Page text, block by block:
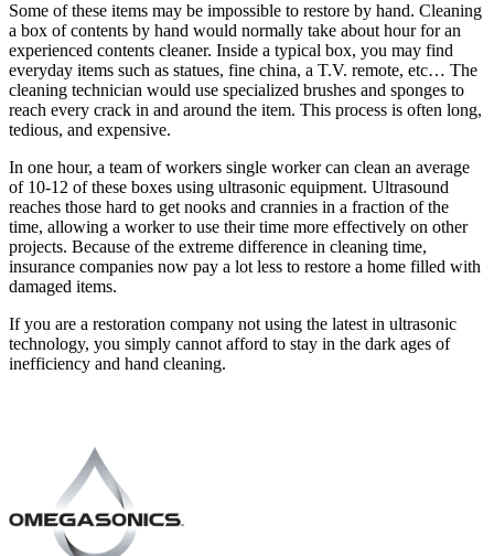
Some of these items may be impossible to restore by hand. Cleaning
a box of contents by hand would normally take about hour for an
experienced contents cleaner. Inside a typical box, you may find
everyday items such as statues, fine china, a T.V. remote, etc… The
cleaning technician would use specialized brushes and sponges to
reach every crack in and around the item. This process is often long,
tedious, and expensive.
In one hour, a team of workers single worker can clean an average
of 10-12 of these boxes using ultrasonic equipment. Ultrasound
reaches those hard to get nooks and crannies in a fraction of the
time, allowing a worker to use their time more effectively on other
projects. Because of the extreme difference in cleaning time,
insurance companies now pay a lot less to restore a home filled with
damaged items.
If you are a restoration company not using the latest in ultrasonic
technology, you simply cannot afford to stay in the dark ages of
inefficiency and hand cleaning.